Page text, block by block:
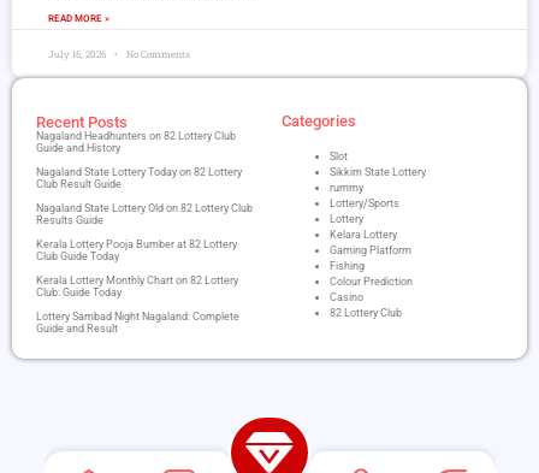
READ MORE »
July 16, 2026 No Comments
Recent Posts
Nagaland Headhunters on 82 Lottery Club
Guide and History
Nagaland State Lottery Today on 82 Lottery
Club Result Guide
Nagaland State Lottery Old on 82 Lottery Club
Results Guide
Kerala Lottery Pooja Bumber at 82 Lottery
Club Guide Today
Kerala Lottery Monthly Chart on 82 Lottery
Club: Guide Today
Lottery Sambad Night Nagaland​: Complete
Guide and Result
Categories
Slot
Sikkim State Lottery
rummy
Lottery/Sports
Lottery
Kelara Lottery
Gaming Platform
Fishing
Colour Prediction
Casino
82 Lottery Club